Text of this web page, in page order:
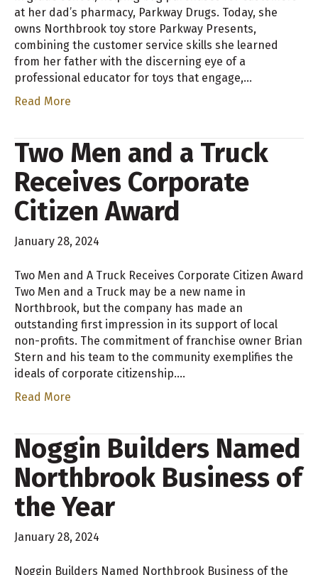
at her dad’s pharmacy, Parkway Drugs. Today, she
owns Northbrook toy store Parkway Presents,
combining the customer service skills she learned
from her father with the discerning eye of a
professional educator for toys that engage,…
Read More
Two Men and a Truck
Receives Corporate
Citizen Award
January 28, 2024
Two Men and A Truck Receives Corporate Citizen Award
Two Men and a Truck may be a new name in
Northbrook, but the company has made an
outstanding first impression in its support of local
non-profits. The commitment of franchise owner Brian
Stern and his team to the community exemplifies the
ideals of corporate citizenship.…
Read More
Noggin Builders Named
Northbrook Business of
the Year
January 28, 2024
Noggin Builders Named Northbrook Business of the